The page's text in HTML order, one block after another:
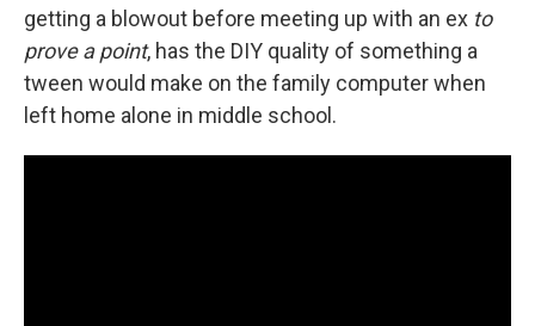
getting a blowout before meeting up with an ex to
prove a point, has the DIY quality of something a
tween would make on the family computer when
left home alone in middle school.